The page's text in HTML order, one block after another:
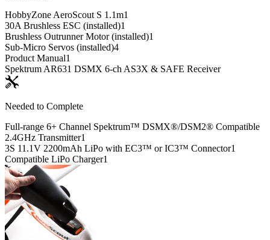
HobbyZone AeroScout S 1.1m1
30A Brushless ESC (installed)1
Brushless Outrunner Motor (installed)1
Sub-Micro Servos (installed)4
Product Manual1
Spektrum AR631 DSMX 6-ch AS3X & SAFE Receiver
Needed to Complete
Full-range 6+ Channel Spektrum™ DSMX®/DSM2® Compatible
2.4GHz Transmitter1
3S 11.1V 2200mAh LiPo with EC3™ or IC3™ Connector1
Compatible LiPo Charger1